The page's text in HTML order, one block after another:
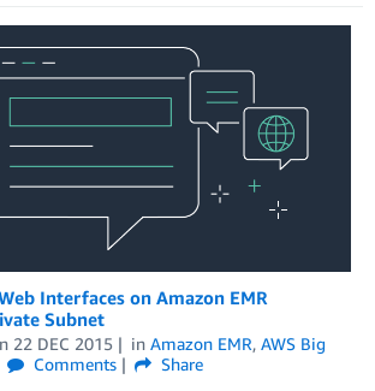
Interfaces on Amazon EMR
Subnet
22 DEC 2015 in Amazon EMR, AWS Big
Comments
Share